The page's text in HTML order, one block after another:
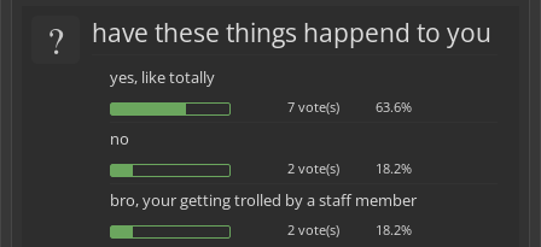
? have these things happend to you
yes, like totally
7 vote(s) 63.6%
no
2 vote(s) 18.2%
bro, your getting trolled by a staff member
2 vote(s) 18.2%